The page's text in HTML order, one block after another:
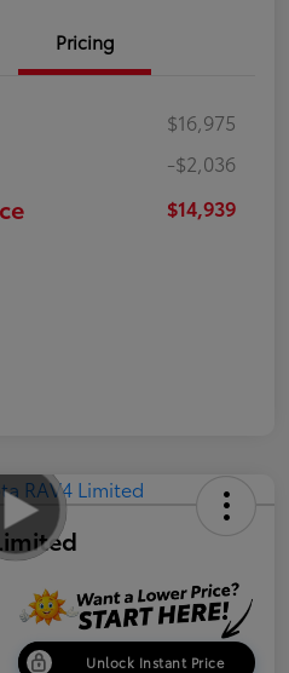
Pricing
$16,975
-$2,036
$14,939
Unlock Instant Price